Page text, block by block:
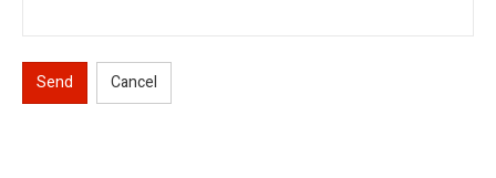
Send Cancel